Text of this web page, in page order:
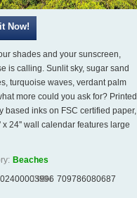
shades and your sunscreen,
is calling. Sunlit sky, sugar sand
turquoise waves, verdant palm
more could you ask for? Printed
based inks on FSC certified paper,
x 24'' wall calendar features large
Beaches
ISBN 709786080687